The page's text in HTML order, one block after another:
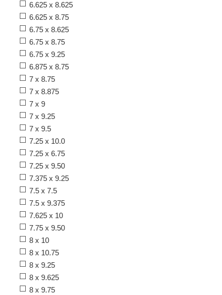
6.625 x 8.625
6.625 x 8.75
6.75 x 8.625
6.75 x 8.75
6.75 x 9.25
6.875 x 8.75
7 x 8.75
7 x 8.875
7 x 9
7 x 9.25
7 x 9.5
7.25 x 10.0
7.25 x 6.75
7.25 x 9.50
7.375 x 9.25
7.5 x 7.5
7.5 x 9.375
7.625 x 10
7.75 x 9.50
8 x 10
8 x 10.75
8 x 9.25
8 x 9.625
8 x 9.75